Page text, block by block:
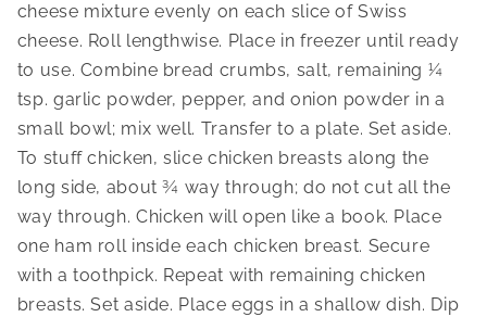
cheese mixture evenly on each slice of Swiss
cheese. Roll lengthwise. Place in freezer until ready
to use. Combine bread crumbs, salt, remaining ¼
tsp. garlic powder, pepper, and onion powder in a
small bowl; mix well. Transfer to a plate. Set aside.
To stuff chicken, slice chicken breasts along the
long side, about ¾ way through; do not cut all the
way through. Chicken will open like a book. Place
one ham roll inside each chicken breast. Secure
with a toothpick. Repeat with remaining chicken
breasts. Set aside. Place eggs in a shallow dish. Dip